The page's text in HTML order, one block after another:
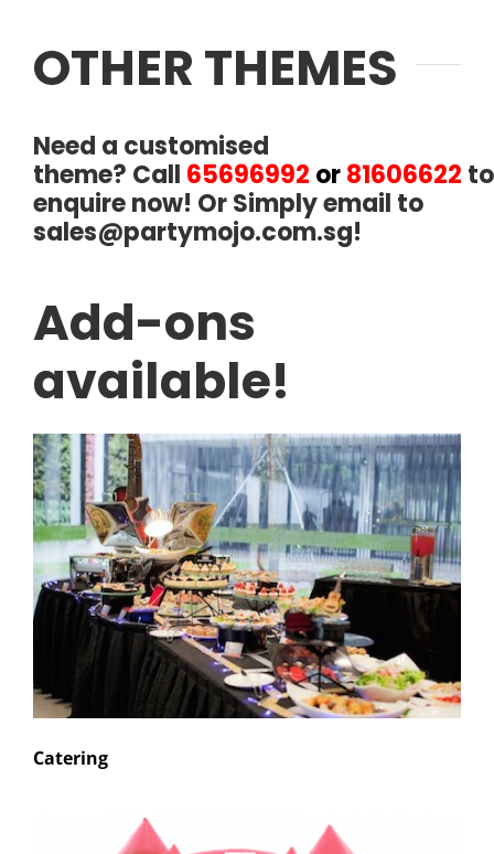
OTHER THEMES
Need a customised
theme? Call 65696992 or81606622 to
enquire now! Or Simply email to
sales@partymojo.com.sg!
Add-ons
available!
Catering